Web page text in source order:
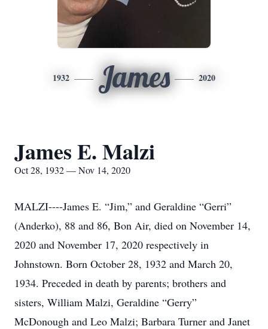
1932 James 2020
James E. Malzi
Oct 28, 1932 — Nov 14, 2020
MALZI----James E. “Jim,” and Geraldine “Gerri”
(Anderko), 88 and 86, Bon Air, died on November 14,
2020 and November 17, 2020 respectively in
Johnstown. Born October 28, 1932 and March 20,
1934. Preceded in death by parents; brothers and
sisters, William Malzi, Geraldine “Gerry”
McDonough and Leo Malzi; Barbara Turner and Janet